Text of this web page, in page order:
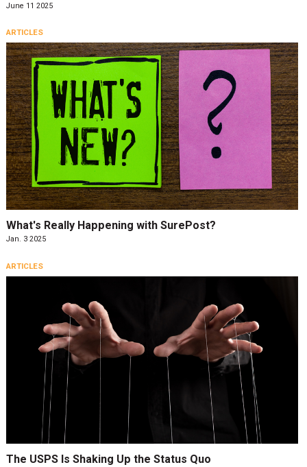
June 11 2025
ARTICLES
What's Really Happening with SurePost?
Jan. 3 2025
ARTICLES
The USPS Is Shaking Up the Status Quo